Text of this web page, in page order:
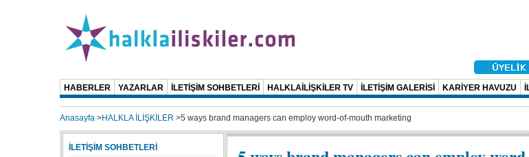
HABERLER YAZARLAR İLETİŞİM SOHBETLERİ HALKLAİLİŞKİLER TV İLETİŞİM GALERİSİ KARİYER HAVUZU
Anasayfa >HALKLA İLİŞKİLER >5 ways brand managers can employ word-of-mouth marketing
İLETİŞİM SOHBETLERİ